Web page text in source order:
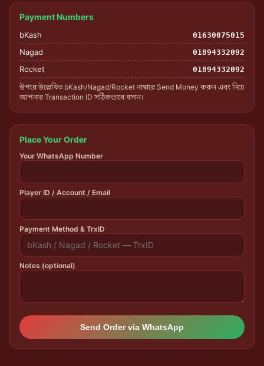
Payment Numbers
bKash 01630075015
Nagad 01894332092
Rocket 01894332092
উপরে উল্লেখিত bKash/Nagad/Rocket নাম্বারে Send Money করুন এবং নিচে
আপনার Transaction ID সঠিকভাবে বসান।
Place Your Order
Your WhatsApp Number
Player ID / Account / Email
Payment Method & TrxID
Notes (optional)
Send Order via WhatsApp